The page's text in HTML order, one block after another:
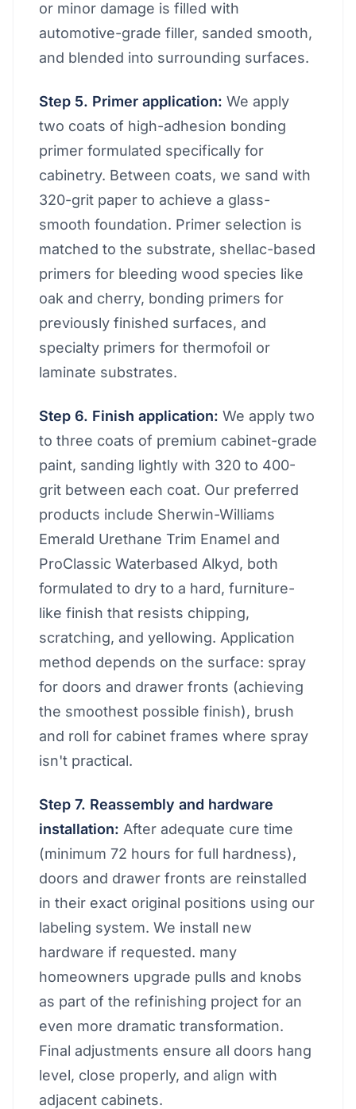
or minor damage is filled with
automotive-grade filler, sanded smooth,
and blended into surrounding surfaces.
Step 5. Primer application: We apply
two coats of high-adhesion bonding
primer formulated specifically for
cabinetry. Between coats, we sand with
320-grit paper to achieve a glass-
smooth foundation. Primer selection is
matched to the substrate, shellac-based
primers for bleeding wood species like
oak and cherry, bonding primers for
previously finished surfaces, and
specialty primers for thermofoil or
laminate substrates.
Step 6. Finish application: We apply two
to three coats of premium cabinet-grade
paint, sanding lightly with 320 to 400-
grit between each coat. Our preferred
products include Sherwin-Williams
Emerald Urethane Trim Enamel and
ProClassic Waterbased Alkyd, both
formulated to dry to a hard, furniture-
like finish that resists chipping,
scratching, and yellowing. Application
method depends on the surface: spray
for doors and drawer fronts (achieving
the smoothest possible finish), brush
and roll for cabinet frames where spray
isn't practical.
Step 7. Reassembly and hardware
installation: After adequate cure time
(minimum 72 hours for full hardness),
doors and drawer fronts are reinstalled
in their exact original positions using our
labeling system. We install new
hardware if requested. many
homeowners upgrade pulls and knobs
as part of the refinishing project for an
even more dramatic transformation.
Final adjustments ensure all doors hang
level, close properly, and align with
adjacent cabinets.